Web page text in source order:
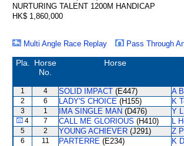
NURTURING TALENT 1200M HANDICAP
HK$ 1,860,000
Multi Angle Race Replay
Pass Through
Pla.
Horse
No.
Horse
1 4 SOLID IMPACT (E447) A
2 6 LADY'S CHOICE (H155) K
3 1 IMA SINGLE MAN (D476) Y
4 7 CALL ME GLORIOUS (H410) L
5 2 YOUNG ACHIEVER (J291) Z
6 11 PARTERRE (E234) K